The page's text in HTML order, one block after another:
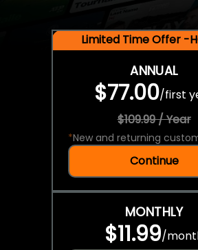
Limited Time Offer -
ANNUAL
$77.00/first
$109.99 / Year
*New and returning
Continue
MONTHLY
$11.99/